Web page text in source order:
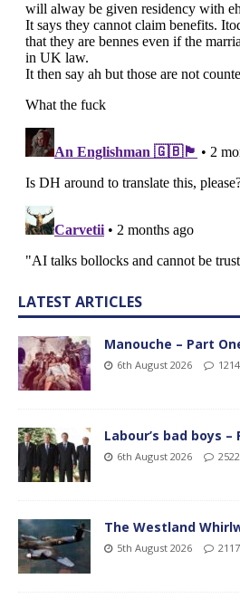
LATEST ARTICLES
Manouche – Part
6th August 2026
Labour’s bad boys
6th August 2026
The Westland
5th August 2026